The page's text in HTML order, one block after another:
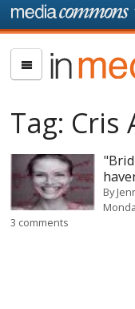
Skip to main content
In
Media
Tag: Cris
By
3 comments